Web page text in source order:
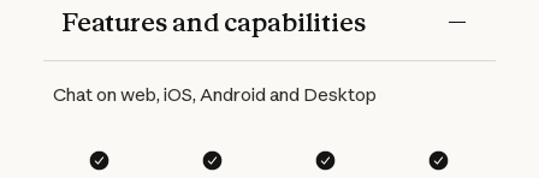
Features and capabilities
Chat on web, iOS, Android and Desktop